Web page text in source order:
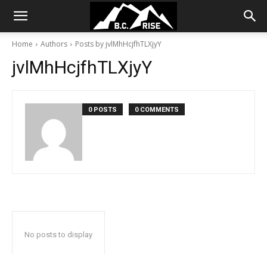
Home Authors Posts by jvlMhHcjfhTLXjyY
jvlMhHcjfhTLXjyY
0 POSTS 0 COMMENTS
No posts to display